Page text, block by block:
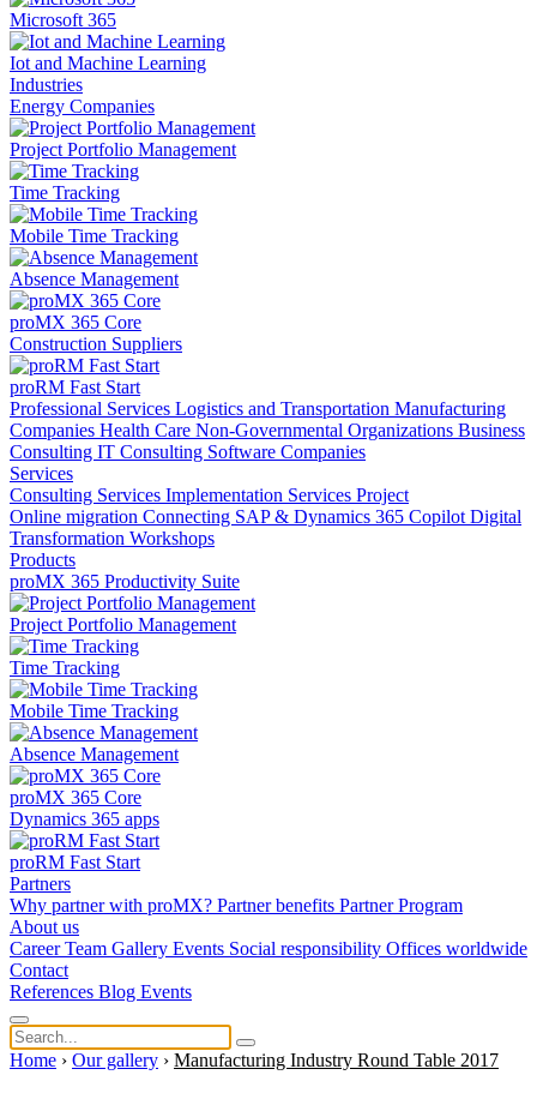
Microsoft 365
Iot and Machine Learning
Industries
Energy Companies
Project Portfolio Management
Time Tracking
Mobile Time Tracking
Absence Management
proMX 365 Core
Construction Suppliers
proRM Fast Start
Professional Services Logistics and Transportation Manufacturing
Companies Health Care Non-Governmental Organizations Business
Consulting IT Consulting Software Companies
Services
Consulting Services Implementation Services Project
Online migration Connecting SAP & Dynamics 365 Copilot Digital
Transformation Workshops
Products
proMX 365 Productivity Suite
Project Portfolio Management
Time Tracking
Mobile Time Tracking
Absence Management
proMX 365 Core
Dynamics 365 apps
proRM Fast Start
Partners
Why partner with proMX? Partner benefits Partner Program​
About us
CareerTeam Gallery Events Social responsibility Offices worldwide
Contact
References Blog Events
Home › Our gallery › Manufacturing Industry Round Table 2017